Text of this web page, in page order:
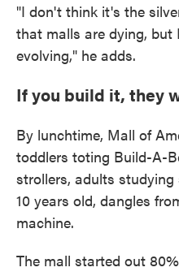
"I don't think it's the
that malls are dying, but
evolving," he adds.
If you build it, they
By lunchtime, Mall of
toddlers toting Build-A-
strollers, adults
10 years old, dangles
machine.
The mall started out